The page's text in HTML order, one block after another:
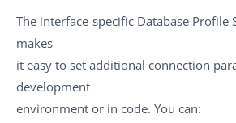
The interface-specific Database Profile
makes
it easy to set additional connection
development
environment or in code. You can: